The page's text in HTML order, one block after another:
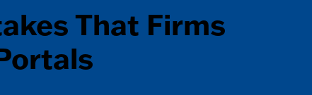
That Firms